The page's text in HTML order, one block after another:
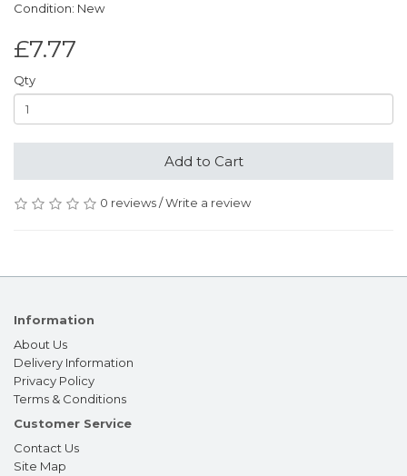
Condition: New
£7.77
Qty
Add to Cart
0 reviews/Write a review
Information
About Us
Delivery Information
Privacy Policy
Terms & Conditions
Customer Service
Contact Us
Site Map